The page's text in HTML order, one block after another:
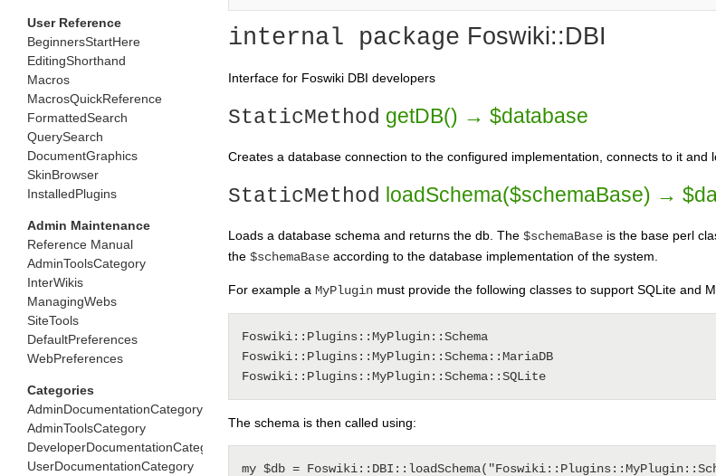
internal package Foswiki::DBI
Interface for Foswiki DBI developers
StaticMethod getDB() → $database
Creates a database connection to the configured implementation, connects to it and
StaticMethod loadSchema($schemaBase) →
Loads a database schema and returns the db. The $schemaBase is the base perl
the $schemaBase according to the database implementation of the system.
For example a MyPlugin must provide the following classes to support SQLite and
Foswiki::Plugins::MyPlugin::Schema
Foswiki::Plugins::MyPlugin::Schema::MariaDB
The schema is then called using:
User Reference
BeginnersStartHere
EditingShorthand
Macros
MacrosQuickReference
FormattedSearch
QuerySearch
DocumentGraphics
SkinBrowser
InstalledPlugins
Admin Maintenance
Reference Manual
AdminToolsCategory
InterWikis
ManagingWebs
SiteTools
DefaultPreferences
WebPreferences
Categories
AdminDocumentationCategory
AdminToolsCategory
DeveloperDocumentationCategory
UserDocumentationCategory